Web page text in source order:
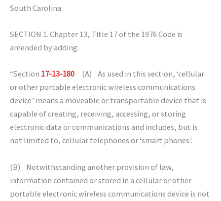
South Carolina:
SECTION 1. Chapter 13, Title 17 of the 1976 Code is
amended by adding:
“Section 17-13-180. (A) As used in this section, ‘cellular
or other portable electronic wireless communications
device’ means a moveable or transportable device that is
capable of creating, receiving, accessing, or storing
electronic data or communications and includes, but is
not limited to, cellular telephones or ‘smart phones’.
(B) Notwithstanding another provision of law,
information contained or stored in a cellular or other
portable electronic wireless communications device is not